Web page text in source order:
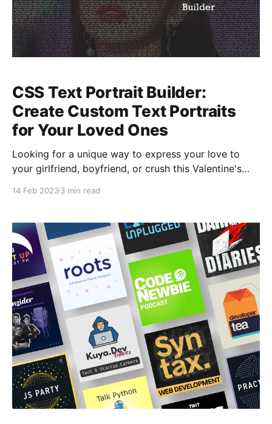
CSS Text Portrait Builder:
Create Custom Text Portraits
for Your Loved Ones
Looking for a unique way to express your love to
your girlfriend, boyfriend, or crush this Valentine's
portrait with their photo.
14 Feb 20233 min read